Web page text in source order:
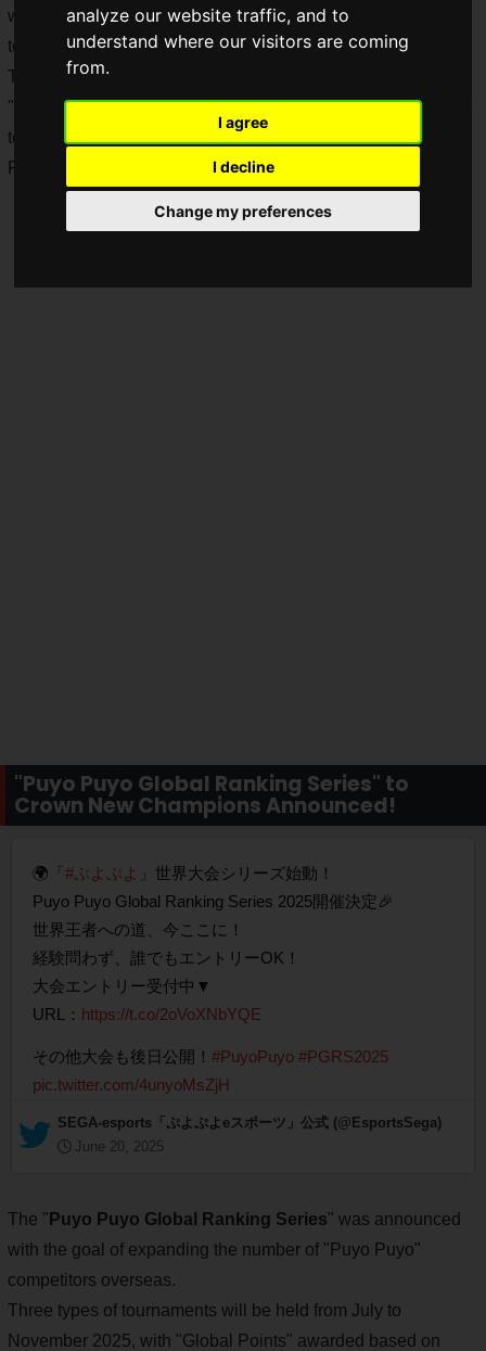
analyze our website traffic, and to
understand where our visitors are coming
from.
I agree
I decline
Change my preferences
will be awarded based on performance in three types of
tournaments held from July to November 2025.
Top-ranked competitors will be invited to participate in the
" Puyo Puyo Grand Prix Final," the official Sega tournament
to decide the Puyo Puyo world champion, scheduled for
February 2026!
"Puyo Puyo Global Ranking Series" to
Crown New Champions Announced!
🌍「 #ぷよぷよ 」世界大会シリーズ始動！
Puyo Puyo Global Ranking Series 2025開催決定🎉
世界王者への道、今ここに！
経験問わず、誰でもエントリーOK！
大会エントリー受付中▼
URL： https://t.co/2oVoXNbYQE
その他大会も後日公開！ #PuyoPuyo #PGRS2025
pic.twitter.com/4unyoMsZjH
— SEGA-esports「ぷよぷよeスポーツ」公式 (@EsportsSega)
June 20, 2025
The " Puyo Puyo Global Ranking Series" was announced
with the goal of expanding the number of "Puyo Puyo"
competitors overseas.
Three types of tournaments will be held from July to
November 2025, with "Global Points" awarded based on